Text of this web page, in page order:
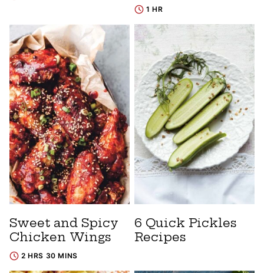
1 HR
Sweet and Spicy
Chicken Wings
2 HRS 30 MINS
6 Quick Pickles
Recipes